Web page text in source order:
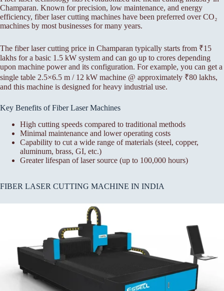
Champaran. Known for precision, low maintenance, and energy
efficiency, fiber laser cutting machines have been preferred over CO₂
machines by most businesses for many years.
The fiber laser cutting price in Champaran typically starts from ₹15
lakhs for a basic 1.5 kW system and can go up to crores depending
upon machine power and its configuration. For example, you can get a
single table 2.5×6.5 m / 12 kW machine @ approximately ₹80 lakhs,
and this machine is designed for heavy industrial use.
Key Benefits of Fiber Laser Machines
High cutting speeds compared to traditional methods
Minimal maintenance and lower operating costs
Capability to cut a wide range of materials (steel, copper,
aluminum, brass, GI, etc.)
Greater lifespan of laser source (up to 100,000 hours)
FIBER LASER CUTTING MACHINE IN INDIA